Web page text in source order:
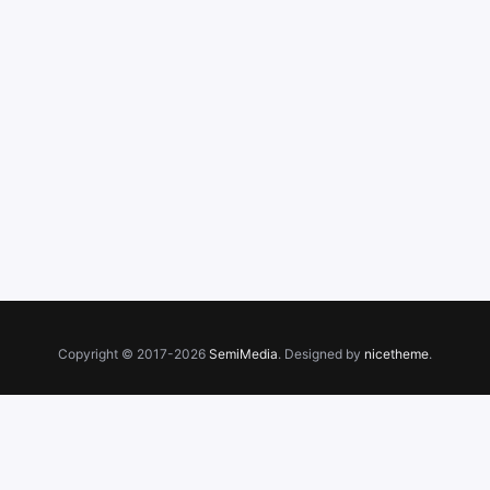
Copyright © 2017-2026 SemiMedia. Designed by nicetheme.